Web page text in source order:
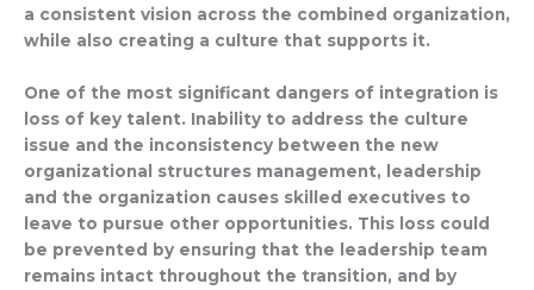
a consistent vision across the combined organization,
while also creating a culture that supports it.
One of the most significant dangers of integration is
loss of key talent. Inability to address the culture
issue and the inconsistency between the new
organizational structures management, leadership
and the organization causes skilled executives to
leave to pursue other opportunities. This loss could
be prevented by ensuring that the leadership team
remains intact throughout the transition, and by